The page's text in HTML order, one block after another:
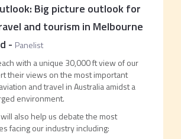
Big picture outlook for
and tourism in Melbourne
- Panelist
with a unique 30,000 ft view of our
their views on the most important
and travel in Australia amidst a
environment.
also help us debate the most
facing our industry including: